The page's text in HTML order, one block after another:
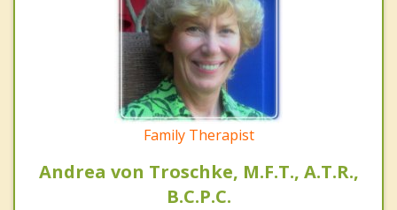
Family Therapist
Andrea von Troschke, M.F.T., A.T.R.,
B.C.P.C.